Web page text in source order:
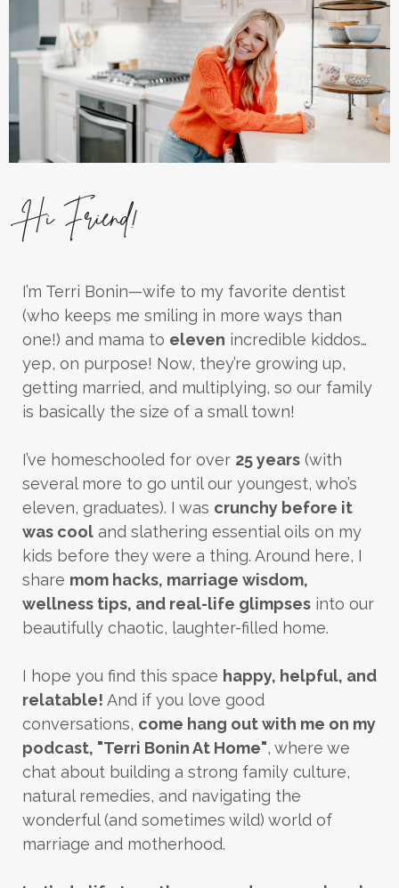
Hi Friend!
I’m Terri Bonin—wife to my favorite dentist
(who keeps me smiling in more ways than
one!) and mama to eleven incredible kiddos…
yep, on purpose! Now, they’re growing up,
getting married, and multiplying, so our family
is basically the size of a small town!
I’ve homeschooled for over 25 years (with
several more to go until our youngest, who’s
eleven, graduates). I was crunchy before it
was cool and slathering essential oils on my
kids before they were a thing. Around here, I
share mom hacks, marriage wisdom,
wellness tips, and real-life glimpses into our
beautifully chaotic, laughter-filled home.
I hope you find this space happy, helpful, and
relatable! And if you love good
conversations, come hang out with me on my
podcast, "Terri Bonin At Home", where we
chat about building a strong family culture,
natural remedies, and navigating the
wonderful (and sometimes wild) world of
marriage and motherhood.